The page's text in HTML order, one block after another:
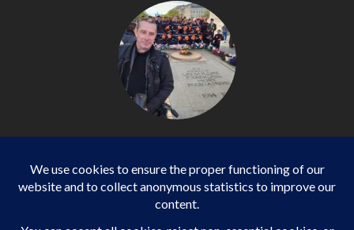
Photojournalist / International - WP AGENCY and
IMPACT EUROPEAN